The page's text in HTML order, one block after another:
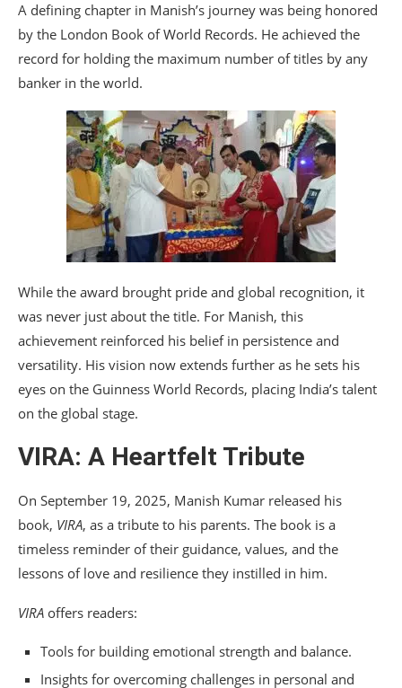
A defining chapter in Manish’s journey was being honored
by the London Book of World Records. He achieved the
record for holding the maximum number of titles by any
banker in the world.
While the award brought pride and global recognition, it
was never just about the title. For Manish, this
achievement reinforced his belief in persistence and
versatility. His vision now extends further as he sets his
eyes on the Guinness World Records, placing India’s talent
on the global stage.
VIRA: A Heartfelt Tribute
On September 19, 2025, Manish Kumar released his
book, VIRA, as a tribute to his parents. The book is a
timeless reminder of their guidance, values, and the
lessons of love and resilience they instilled in him.
VIRA offers readers:
Tools for building emotional strength and balance.
Insights for overcoming challenges in personal and